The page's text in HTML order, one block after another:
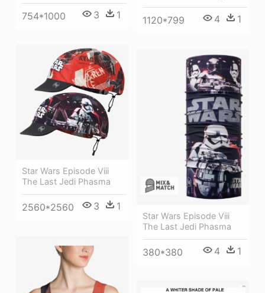
754*1000 3 1 1120*799 4 1
Star Wars Episode Viii
The Last Jedi Phasma
2560*2560 3 1
Star Wars Episode Viii
The Last Jedi Phasma
380*380 4 1